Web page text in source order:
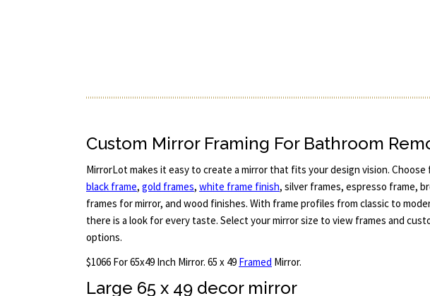
Custom Mirror Framing For Bathroom
MirrorLot makes it easy to create a mirror that fits your design vision. Choose
black frame, gold frames, white frame finish, silver frames, espresso frame,
frames for mirror, and wood finishes. With frame profiles from classic to
there is a look for every taste. Select your mirror size to view frames and
options.
$1066 For 65x49 Inch Mirror. 65 x 49 Framed Mirror.
Large 65 x 49 decor mirror